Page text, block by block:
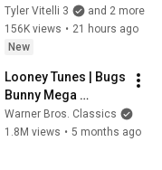
Real Life..
Tyler Vitelli 3
and 2 more
156K views • 21 hours ago
New
Looney Tunes | Bugs
Bunny Mega
Compilation | Vol. 6 |
Warner Classics
Warner Bros. Classics
1.8M views • 5 months ago